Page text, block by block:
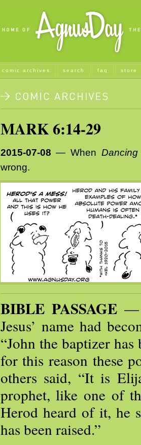
comic archives search faq store
MARK 6:14-29
2015-07-08 — When
wrong.
BIBLE PASSAGE—
Jesus’ name had
“John the baptizer
for this reason these
others said, “It is
prophet, like one of
Herod heard of it, he
has been raised.”